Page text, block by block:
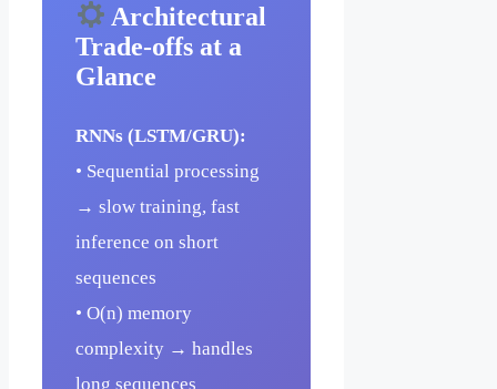
Architectural
Trade-offs at a
Glance
RNNs (LSTM/GRU):
• Sequential processing
→ slow training, fast
inference on short
sequences
• O(n) memory
complexity → handles
long sequences